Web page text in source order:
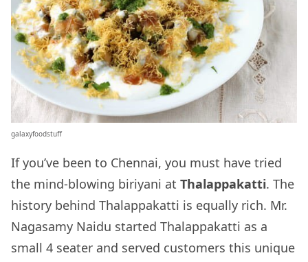
galaxyfoodstuff
If you’ve been to Chennai, you must have tried
the mind-blowing biriyani at Thalappakatti. The
history behind Thalappakatti is equally rich. Mr.
Nagasamy Naidu started Thalappakatti as a
small 4 seater and served customers this unique